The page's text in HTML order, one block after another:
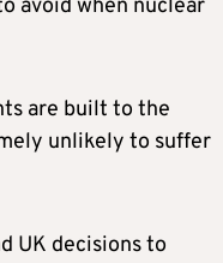
avoid when nuclear
are built to the
unlikely to suffer
UK decisions to